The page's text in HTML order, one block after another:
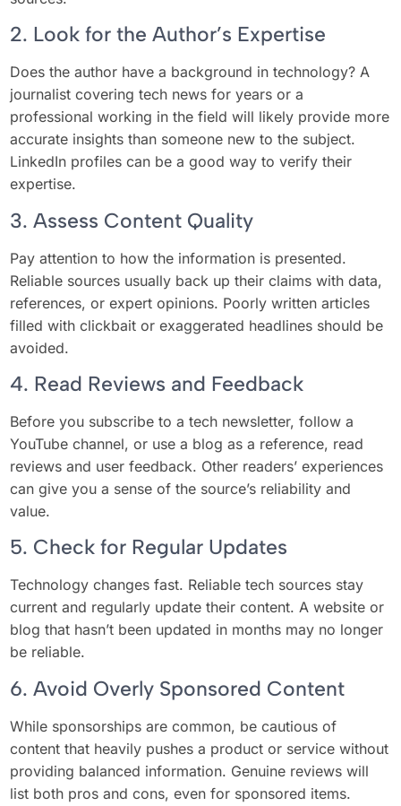
2. Look for the Author’s Expertise
Does the author have a background in technology? A
journalist covering tech news for years or a
professional working in the field will likely provide more
accurate insights than someone new to the subject.
LinkedIn profiles can be a good way to verify their
expertise.
3. Assess Content Quality
Pay attention to how the information is presented.
Reliable sources usually back up their claims with data,
references, or expert opinions. Poorly written articles
filled with clickbait or exaggerated headlines should be
avoided.
4. Read Reviews and Feedback
Before you subscribe to a tech newsletter, follow a
YouTube channel, or use a blog as a reference, read
reviews and user feedback. Other readers’ experiences
can give you a sense of the source’s reliability and
value.
5. Check for Regular Updates
Technology changes fast. Reliable tech sources stay
current and regularly update their content. A website or
blog that hasn’t been updated in months may no longer
be reliable.
6. Avoid Overly Sponsored Content
While sponsorships are common, be cautious of
content that heavily pushes a product or service without
providing balanced information. Genuine reviews will
list both pros and cons, even for sponsored items.